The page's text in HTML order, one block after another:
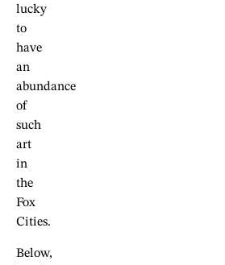
lucky
to
have
an
abundance
of
such
art
in
the
Fox
Cities.
Below,